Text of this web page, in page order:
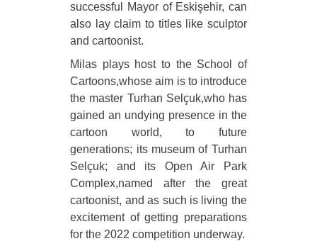
successful Mayor of Eskişehir, can
also lay claim to titles like sculptor
and cartoonist.
Milas plays host to the School of
Cartoons,whose aim is to introduce
the master Turhan Selçuk,who has
gained an undying presence in the
cartoon world, to future
generations; its museum of Turhan
Selçuk; and its Open Air Park
Complex,named after the great
cartoonist, and as such is living the
excitement of getting preparations
for the 2022 competition underway.